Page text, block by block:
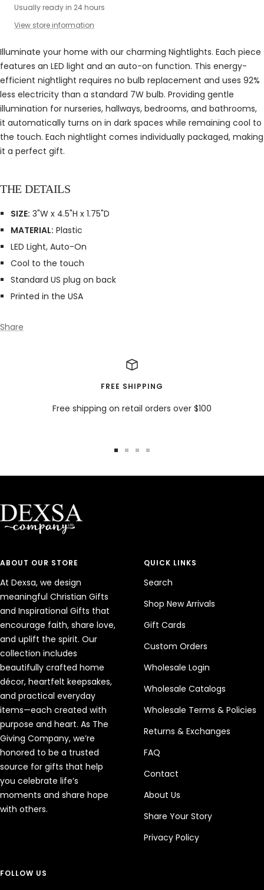
Usually ready in 24 hours
View store information
Illuminate your home with our charming Nightlights. Each piece
features an LED light and an auto-on function. This energy-
efficient nightlight requires no bulb replacement and uses 92%
less electricity than a standard 7W bulb. Providing gentle
illumination for nurseries, hallways, bedrooms, and bathrooms,
it automatically turns on in dark spaces while remaining cool to
the touch. Each nightlight comes individually packaged, making
it a perfect gift.
THE DETAILS
SIZE: 3"W x 4.5"H x 1.75"D
MATERIAL: Plastic
LED Light, Auto-On
Cool to the touch
Standard US plug on back
Printed in the USA
Share
FREE SHIPPING
Free shipping on retail orders over $100
ABOUT OUR STORE
At Dexsa, we design
meaningful Christian Gifts
and Inspirational Gifts that
encourage faith, share love,
and uplift the spirit. Our
collection includes
beautifully crafted home
décor, heartfelt keepsakes,
and practical everyday
items—each created with
purpose and heart. As The
Giving Company, we’re
honored to be a trusted
source for gifts that help
you celebrate life’s
moments and share hope
with others.
QUICK LINKS
Search
Shop New Arrivals
Gift Cards
Custom Orders
Wholesale Login
Wholesale Catalogs
Wholesale Terms & Policies
Returns & Exchanges
FAQ
Contact
About Us
Share Your Story
Privacy Policy
FOLLOW US